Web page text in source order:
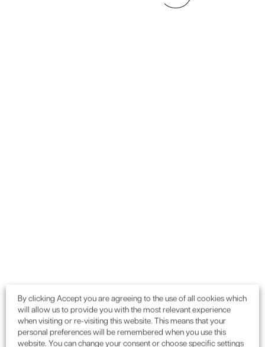
GET IN TOUCH
Call:0115 987 55 99 or email:
By clicking Accept you are agreeing to the use of all cookies which
will allow us to provide you with the most relevant experience
when visiting or re-visiting this website. This means that your
personal preferences will be remembered when you use this
website. You can change your consent or choose specific settings